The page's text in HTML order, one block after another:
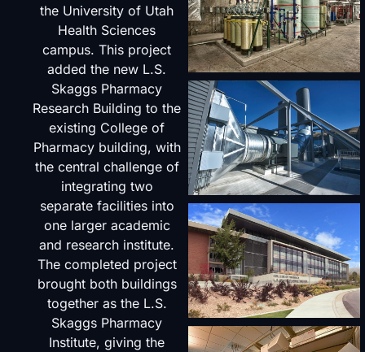
the University of Utah
Health Sciences
campus. This project
added the new L.S.
Skaggs Pharmacy
Research Building to the
existing College of
Pharmacy building, with
the central challenge of
integrating two
separate facilities into
one larger academic
and research institute.
The completed project
brought both buildings
together as the L.S.
Skaggs Pharmacy
Institute, giving the